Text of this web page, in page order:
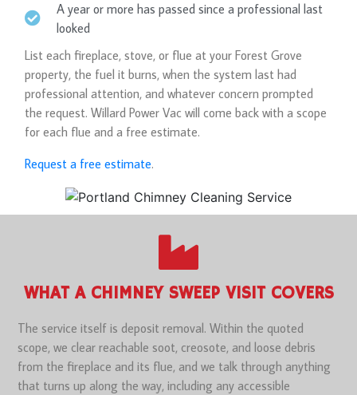
A year or more has passed since a professional last
looked
List each fireplace, stove, or flue at your Forest Grove
property, the fuel it burns, when the system last had
professional attention, and whatever concern prompted
the request. Willard Power Vac will come back with a scope
for each flue and a free estimate.
Request a free estimate.
WHAT A CHIMNEY SWEEP VISIT COVERS
The service itself is deposit removal. Within the quoted
scope, we clear reachable soot, creosote, and loose debris
from the fireplace and its flue, and we talk through anything
that turns up along the way, including any accessible